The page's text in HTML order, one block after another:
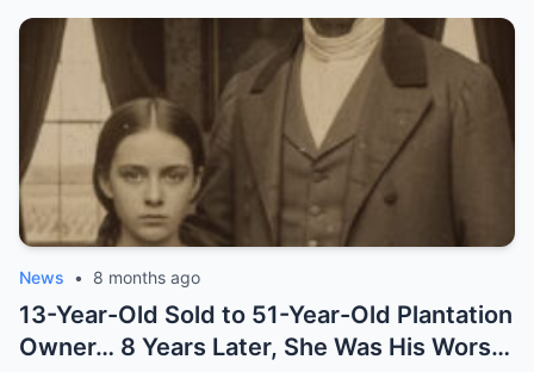
News • 8 months ago
13-Year-Old Sold to 51-Year-Old Plantation
Owner… 8 Years Later, She Was His Worst